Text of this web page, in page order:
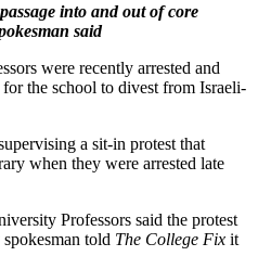
into and out of core
said
were recently arrested and
the school to divest from Israeli-
a sit-in protest that
when they were arrested late
Professors said the protest
told The College Fix it